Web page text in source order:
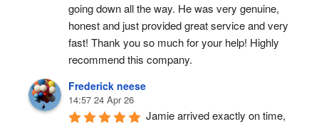
going down all the way. He was very genuine,
honest and just provided great service and very
fast! Thank you so much for your help! Highly
recommend this company.
Frederick neese
14:57 24 Apr 26
Jamie arrived exactly on time,